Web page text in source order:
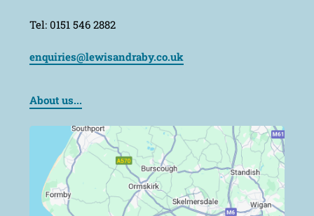
Tel: 0151 546 2882
enquiries@lewisandraby.co.uk
About us...